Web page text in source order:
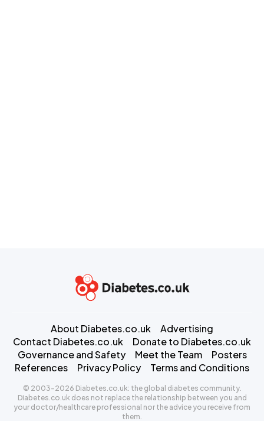
About Diabetes.co.uk
Advertising
Contact Diabetes.co.uk
Donate to Diabetes.co.uk
Governance and Safety
Meet the Team
Posters
References
Privacy Policy Terms and Conditions
© 2003-2026 Diabetes.co.uk: the global diabetes community.
Diabetes.co.uk does not replace the relationship between you and
your doctor/healthcare professional nor the advice you receive from
them.